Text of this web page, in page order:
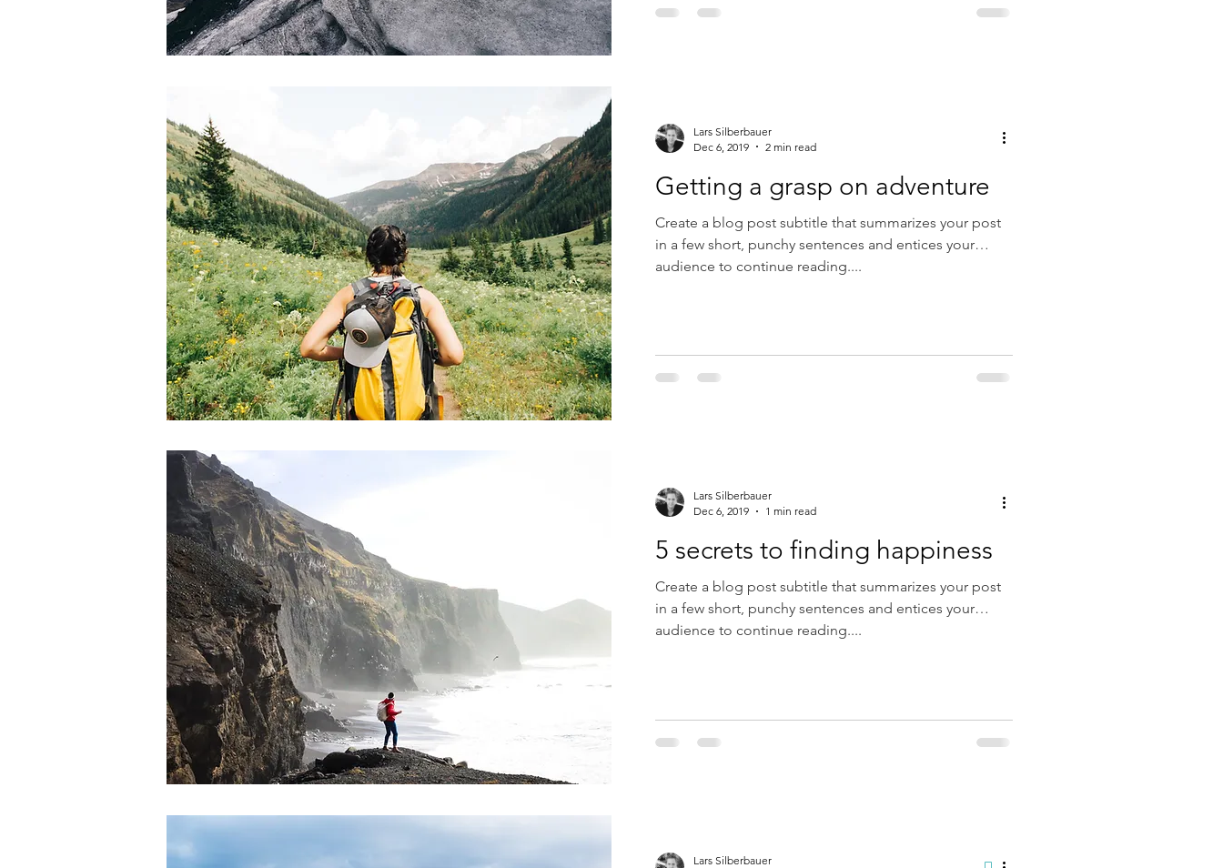
Lars Silberbauer
Dec 6, 2019
2 min read
Getting a grasp on adventure
Create a blog post subtitle that summarizes your post
in a few short, punchy sentences and entices your
audience to continue reading....
Lars Silberbauer
Dec 6, 2019
1 min read
5 secrets to finding happiness
Create a blog post subtitle that summarizes your post
in a few short, punchy sentences and entices your
audience to continue reading....
Lars Silberbauer